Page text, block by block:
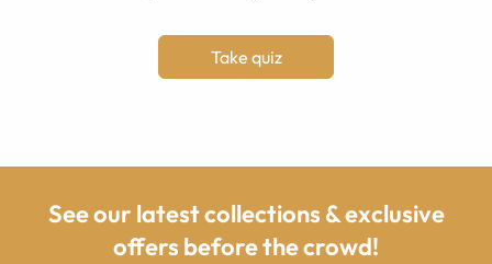
Take quiz
See our latest collections & exclusive
offers before the crowd!